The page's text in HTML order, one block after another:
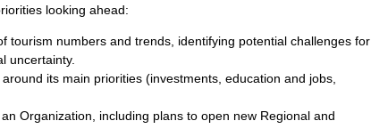
looking ahead:
tourism numbers and trends, identifying potential challenges for
uncertainty.
its main priorities (investments, education and jobs,
Organization, including plans to open new Regional and